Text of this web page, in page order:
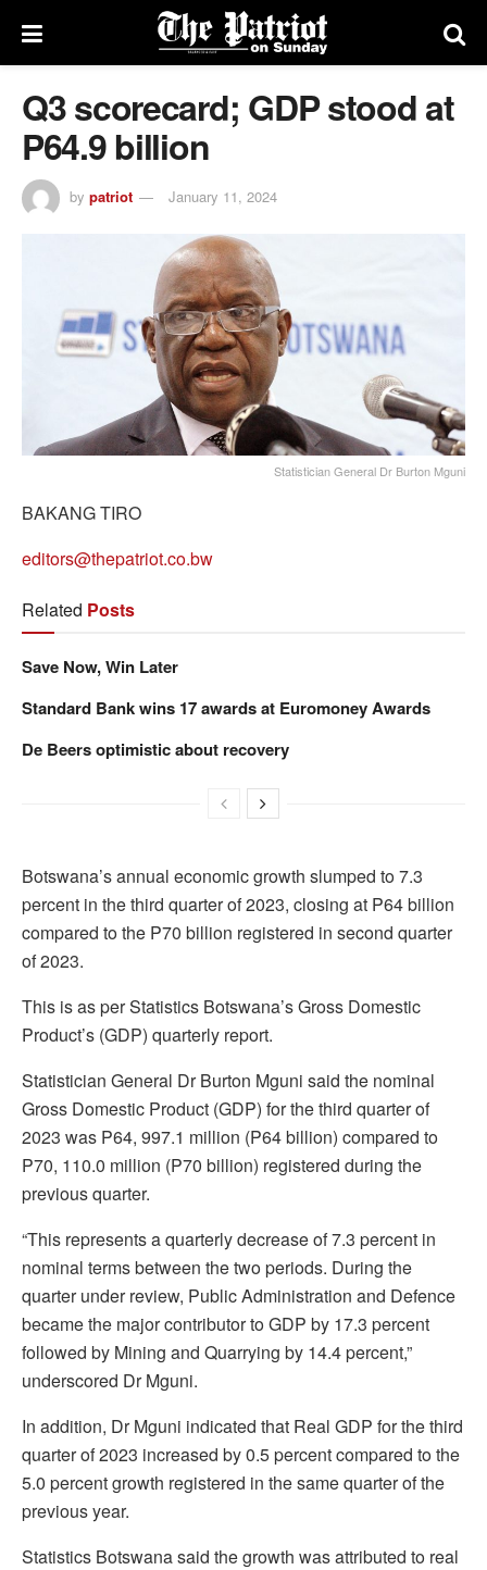
Q3 scorecard; GDP stood at
P64.9 billion
by patriot January 11, 2024
Statistician General Dr Burton Mguni
BAKANG TIRO
editors@thepatriot.co.bw
Related Posts
Save Now, Win Later
Standard Bank wins 17 awards at Euromoney Awards
De Beers optimistic about recovery
Botswana’s annual economic growth slumped to 7.3
percent in the third quarter of 2023, closing at P64 billion
compared to the P70 billion registered in second quarter
of 2023.
This is as per Statistics Botswana’s Gross Domestic
Product’s (GDP) quarterly report.
Statistician General Dr Burton Mguni said the nominal
Gross Domestic Product (GDP) for the third quarter of
2023 was P64, 997.1 million (P64 billion) compared to
P70, 110.0 million (P70 billion) registered during the
previous quarter.
“This represents a quarterly decrease of 7.3 percent in
nominal terms between the two periods. During the
quarter under review, Public Administration and Defence
became the major contributor to GDP by 17.3 percent
followed by Mining and Quarrying by 14.4 percent,”
underscored Dr Mguni.
In addition, Dr Mguni indicated that Real GDP for the third
quarter of 2023 increased by 0.5 percent compared to the
5.0 percent growth registered in the same quarter of the
previous year.
Statistics Botswana said the growth was attributed to real